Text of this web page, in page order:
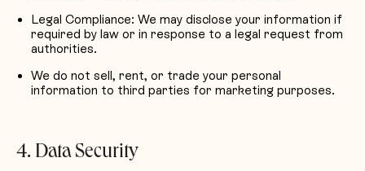
Legal Compliance: We may disclose your information if
required by law or in response to a legal request from
authorities.
We do not sell, rent, or trade your personal
information to third parties for marketing purposes.
4. Data Security